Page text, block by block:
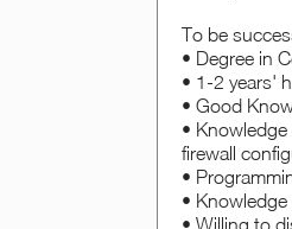
To be
• Degree in
• 1-2 years'
• Good
•
firewall
•
•
• Willing to